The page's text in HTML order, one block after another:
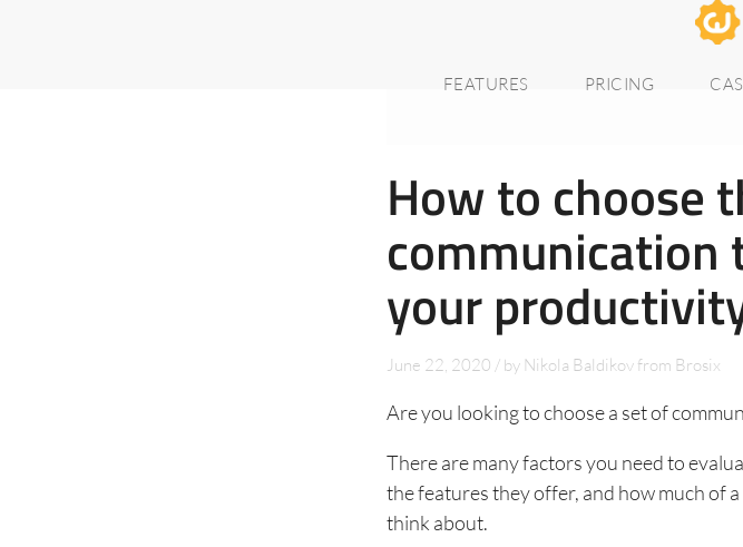
FEATURES PRICING
How to choose
communication
your
June 22, 2020 / by Nikola Baldikov from Brosix
Are you looking to choose a set of
There are many factors you need to
the features they offer, and how much of
think about.